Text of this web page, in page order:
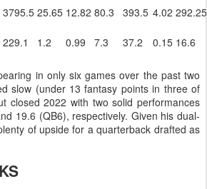
3795.5 25.65 12.82 80.3 393.5 4.02 292.25
229.1 1.2 0.99 7.3 37.2 0.15 16.6
in only six games over the past two
slow (under 13 fantasy points in three of
closed 2022 with two solid performances
19.6 (QB6), respectively. Given his dual-
of upside for a quarterback drafted as